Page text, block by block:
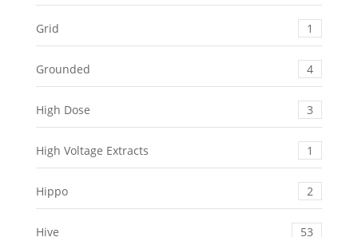
Grid 1
Grounded 4
High Dose 3
High Voltage Extracts 1
Hippo 2
Hive 53